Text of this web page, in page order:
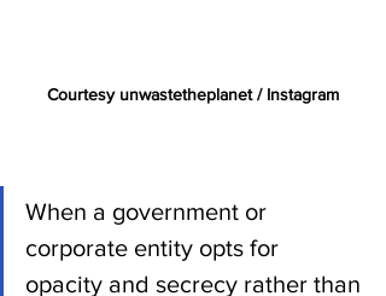
Courtesy unwastetheplanet / Instagram
When a government or
corporate entity opts for
opacity and secrecy rather than